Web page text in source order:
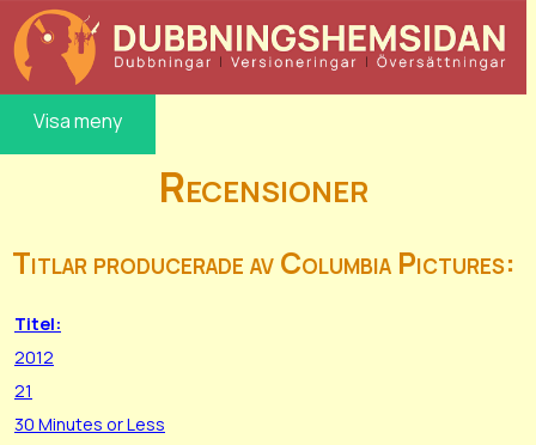
Visa meny
Recensioner
Titlar producerade av Columbia Pictures:
Titel:
2012
21
30 Minutes or Less